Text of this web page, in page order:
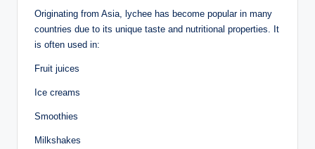
Originating from Asia, lychee has become popular in many
countries due to its unique taste and nutritional properties. It
is often used in:
Fruit juices
Ice creams
Smoothies
Milkshakes